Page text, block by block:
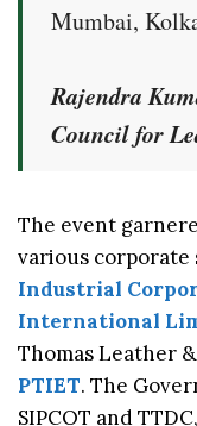
Mumbai,
Rajendra
Council for
The event
various corporate
Industrial
International
Thomas Leather
PTIET. The
SIPCOT and